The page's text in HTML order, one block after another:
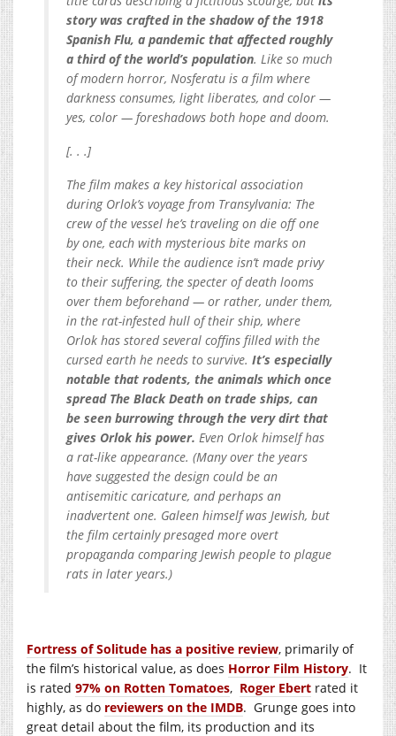
story was crafted in the shadow of the 1918
Spanish Flu, a pandemic that affected roughly
a third of the world’s population. Like so much
of modern horror, Nosferatu is a film where
darkness consumes, light liberates, and color —
yes, color — foreshadows both hope and doom.
[. . .]
The film makes a key historical association
during Orlok’s voyage from Transylvania: The
crew of the vessel he’s traveling on die off one
by one, each with mysterious bite marks on
their neck. While the audience isn’t made privy
to their suffering, the specter of death looms
over them beforehand — or rather, under them,
in the rat-infested hull of their ship, where
Orlok has stored several coffins filled with the
cursed earth he needs to survive. It’s especially
notable that rodents, the animals which once
spread The Black Death on trade ships, can
be seen burrowing through the very dirt that
gives Orlok his power. Even Orlok himself has
a rat-like appearance. (Many over the years
have suggested the design could be an
antisemitic caricature, and perhaps an
inadvertent one. Galeen himself was Jewish, but
the film certainly presaged more overt
propaganda comparing Jewish people to plague
rats in later years.)
Fortress of Solitude has a positive review, primarily of
the film’s historical value, as does Horror Film History. It
is rated 97% on Rotten Tomatoes, Roger Ebert rated it
highly, as do reviewers on the IMDB. Grunge goes into
great detail about the film, its production and its